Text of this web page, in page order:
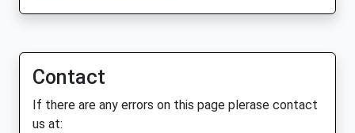
Contact
If there are any errors on this page plerase contact
us at: